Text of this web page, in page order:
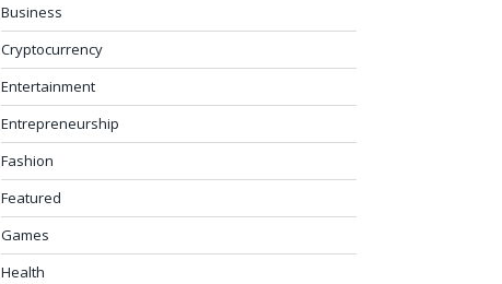
Business
Cryptocurrency
Entertainment
Entrepreneurship
Fashion
Featured
Games
Health